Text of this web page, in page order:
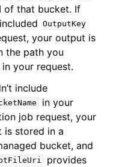
of that bucket. If
OutputKey
your output is
the path you
your request.
include
in your
job request, your
is stored in a
bucket, and
provides